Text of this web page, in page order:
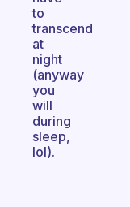
to
transcend
at
night
(anyway
you
will
during
sleep,
lol).